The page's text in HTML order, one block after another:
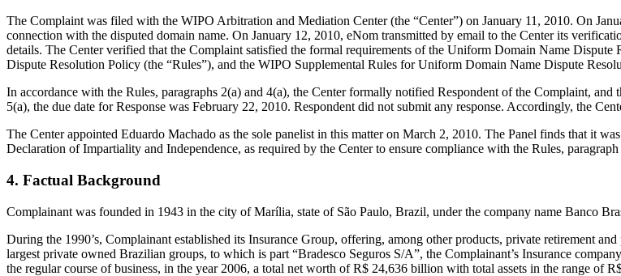
The Complaint was filed with the WIPO Arbitration and Mediation Center (the “Center”) on January 11, 2010. On
connection with the disputed domain name. On January 12, 2010, eNom transmitted by email to the Center its
details. The Center verified that the Complaint satisfied the formal requirements of the Uniform Domain Name
Dispute Resolution Policy (the “Rules”), and the WIPO Supplemental Rules for Uniform Domain Name Dispute
In accordance with the Rules, paragraphs 2(a) and 4(a), the Center formally notified Respondent of the Complaint,
5(a), the due date for Response was February 22, 2010. Respondent did not submit any response. Accordingly, the
The Center appointed Eduardo Machado as the sole panelist in this matter on March 2, 2010. The Panel finds that it
Declaration of Impartiality and Independence, as required by the Center to ensure compliance with the Rules, paragraph
4. Factual Background
Complainant was founded in 1943 in the city of Marília, state of São Paulo, Brazil, under the company name Banco
During the 1990’s, Complainant established its Insurance Group, offering, among other products, private retirement
largest private owned Brazilian groups, to which is part “Bradesco Seguros S/A”, the Complainant’s Insurance
the regular course of business, in the year 2006, a total net worth of R$ 24,636 billion with total assets in the range of